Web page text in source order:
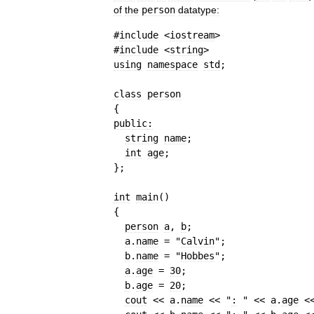
of the person datatype:
#include <iostream>
#include <string>
using namespace std ;
class
person
{
public:
string name;
int
age;
} ;
int main( )
{
person a, b;
a. name = "Calvin" ;
b. name = "Hobbes" ;
a. age = 30;
b. age = 20;
cout << a. name << " : " << a. age